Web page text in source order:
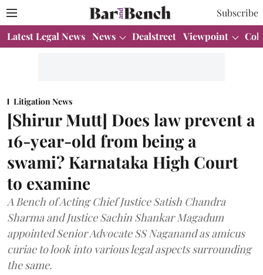
Subscribe
Latest Legal News News Dealstreet Viewpoint
Litigation News
[Shirur Mutt] Does law prevent a
16-year-old from being a
swami? Karnataka High Court
to examine
A Bench of Acting Chief Justice Satish Chandra
Sharma and Justice Sachin Shankar Magadum
appointed Senior Advocate SS Naganand as amicus
curiae to look into various legal aspects surrounding
the same.